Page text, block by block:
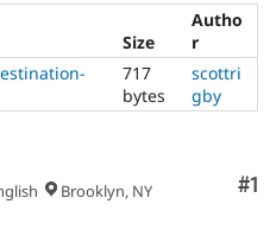
Healthcare
Drupal for
Drupal for
Themes
Slack
Newsletters
Drupal
Size
Autho
r
717
bytes
scottri
gby
#1
Brooklyn, NY